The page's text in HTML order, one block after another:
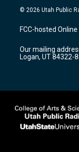
s
a
g
a
m
u
u
b
© 2026 Utah Public
FCC-hosted Online
Our mailing
Logan, UT 84322-